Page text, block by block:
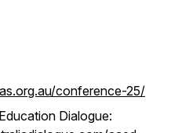
conference-25/
Dialogue: